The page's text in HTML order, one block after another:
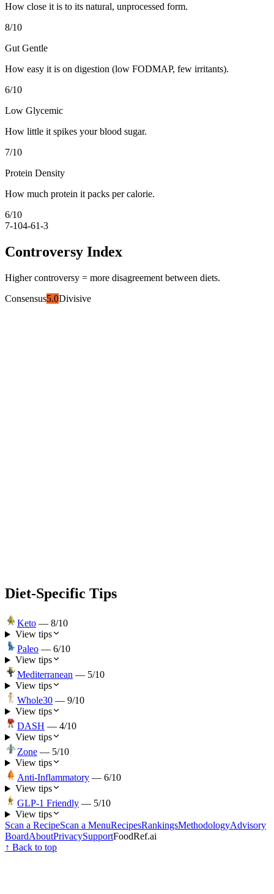
How close it is to its natural, unprocessed form.
8/10
Gut Gentle
How easy it is on digestion (low FODMAP, few irritants).
6/10
Low Glycemic
How little it spikes your blood sugar.
7/10
Protein Density
How much protein it packs per calorie.
6/10
7-104-61-3
Controversy Index
Higher controversy = more disagreement between diets.
Consensus5.0Divisive
Diet-Specific Tips
Keto — 8/10
View tips
Paleo — 6/10
View tips
Mediterranean — 5/10
View tips
Whole30 — 9/10
View tips
DASH — 4/10
View tips
Zone — 5/10
View tips
Anti-Inflammatory — 6/10
View tips
GLP-1 Friendly — 5/10
View tips
Scan a RecipeScan a MenuRecipesRankingsMethodologyAdvisory
BoardAboutPrivacySupportFoodRef.ai
↑ Back to top